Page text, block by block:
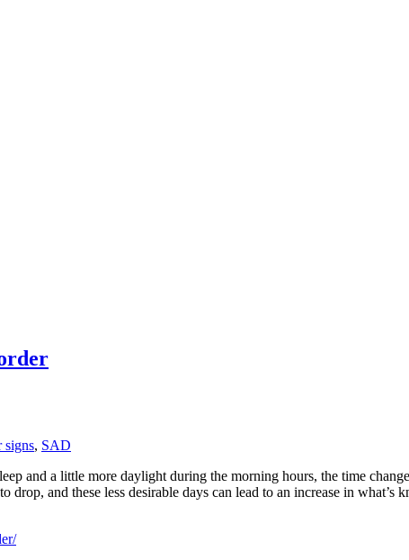
signs, SAD
and a little more daylight during the morning hours, the time
and these less desirable days can lead to an increase in what’s